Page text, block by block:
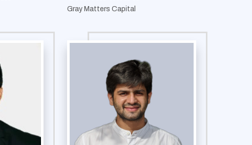
Gray Matters Capital